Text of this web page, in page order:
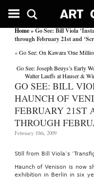
Home» Go See: Bill Viola
through February 21st and
«Go See: On Kawara 'One
Go See: Joseph Beuys’s Early
Walter Lauffs at Hauser &
GO SEE: BILL
HAUNCH OF
FEBRUARY 21ST
THROUGH
February 10th, 2009
Still from Bill Viola’s
Haunch of Venison is now
exhibition in Berlin in six